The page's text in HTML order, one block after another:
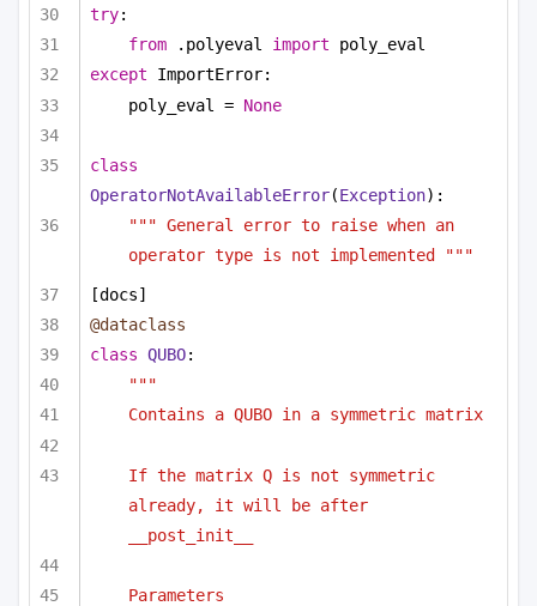
try:
from .polyeval import poly_eval
except ImportError:
poly_eval = None
class
OperatorNotAvailableError(Exception):
""" General error to raise when an
operator type is not implemented """
[docs]
@dataclass
class QUBO:
"""
Contains a QUBO in a symmetric matrix
If the matrix Q is not symmetric
already, it will be after
__post_init__
Parameters